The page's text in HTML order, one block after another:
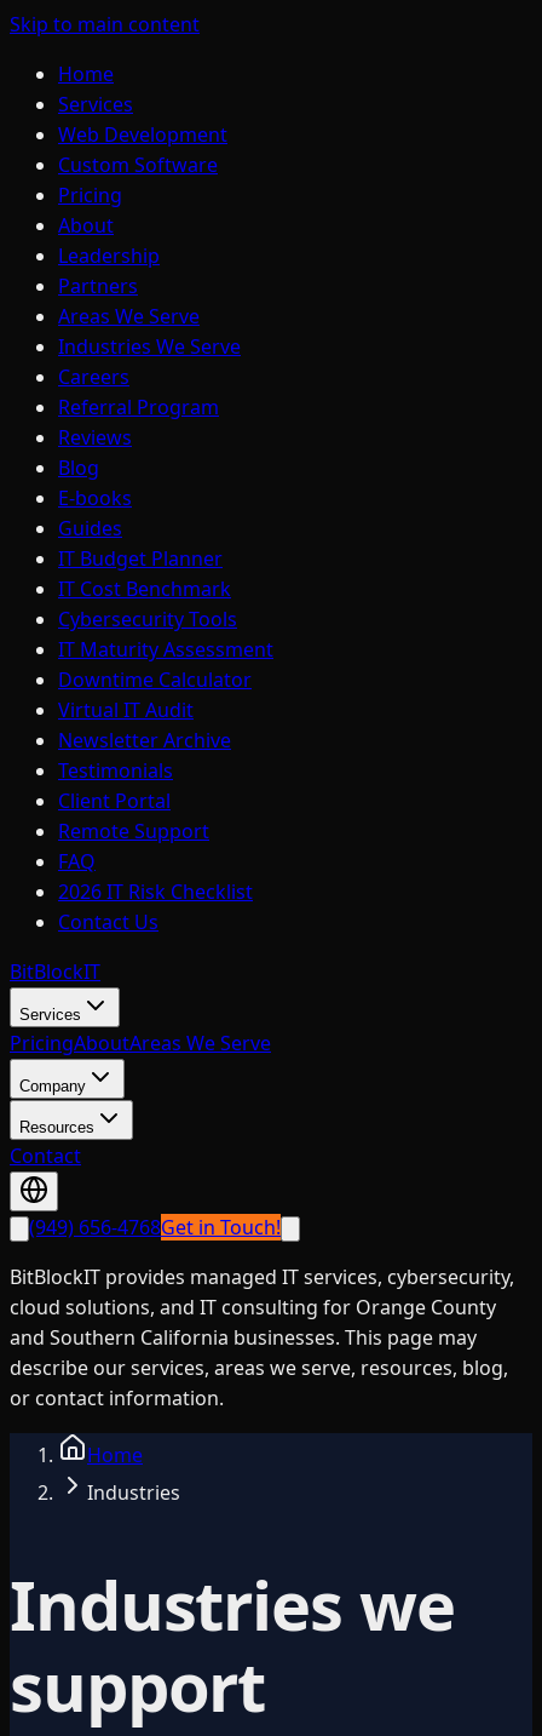
Skip to main content
Home
Services
Web Development
Custom Software
Pricing
About
Leadership
Partners
Areas We Serve
Industries We Serve
Careers
Referral Program
Reviews
Blog
E-books
Guides
IT Budget Planner
IT Cost Benchmark
Cybersecurity Tools
IT Maturity Assessment
Downtime Calculator
Virtual IT Audit
Newsletter Archive
Testimonials
Client Portal
Remote Support
FAQ
2026 IT Risk Checklist
Contact Us
BitBlockIT
Services
PricingAboutAreas We Serve
Company
Resources
Contact
(949) 656-4768Get in Touch!
BitBlockIT provides managed IT services, cybersecurity,
cloud solutions, and IT consulting for Orange County
and Southern California businesses. This page may
describe our services, areas we serve, resources, blog,
or contact information.
Home
Industries
Industries we
support